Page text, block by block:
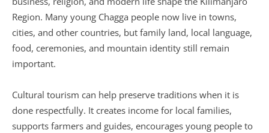
Region. Many young Chagga people now live in towns,
cities, and other countries, but family land, local language,
food, ceremonies, and mountain identity still remain
important.
Cultural tourism can help preserve traditions when it is
done respectfully. It creates income for local families,
supports farmers and guides, encourages young people to